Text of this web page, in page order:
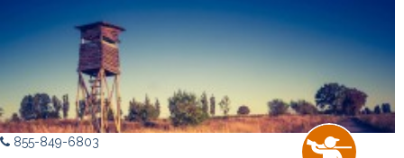
855-849-6803